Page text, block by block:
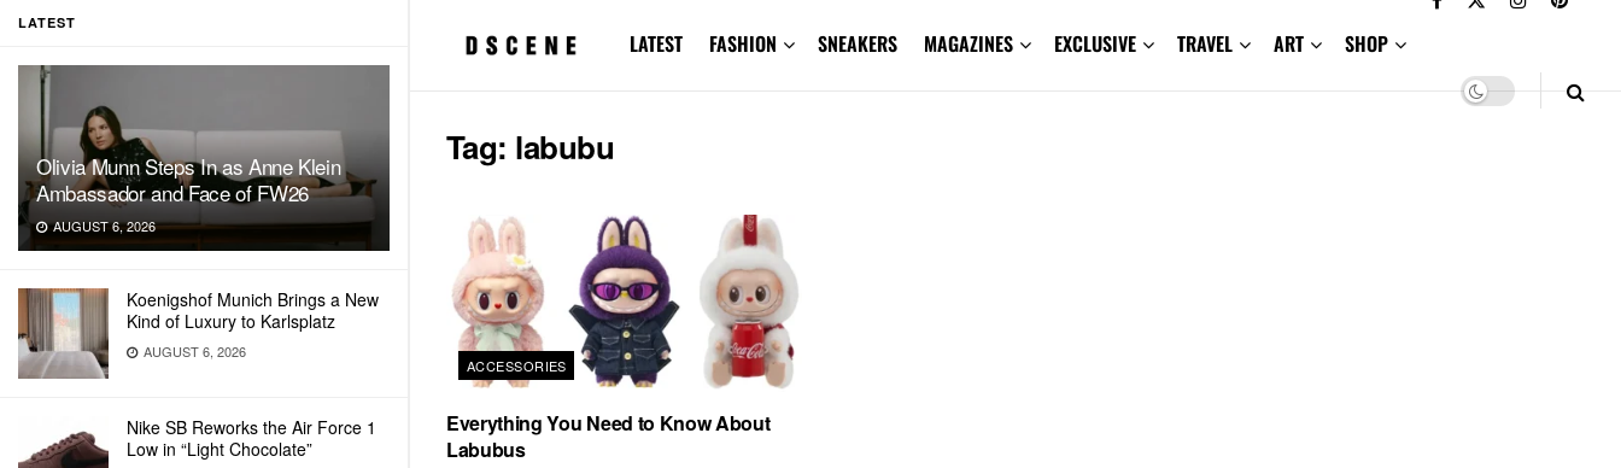
LATEST
Olivia Munn Steps In as Anne Klein
Ambassador and Face of FW26
AUGUST 6, 2026
Koenigshof Munich Brings a New
Kind of Luxury to Karlsplatz
AUGUST 6, 2026
Nike SB Reworks the Air Force 1
Low in “Light Chocolate”
LATEST FASHION SNEAKERS MAGAZINES EXCLUSIVE TRAVEL ART SHOP
Tag: labubu
ACCESSORIES
Everything You Need to Know About
Labubus